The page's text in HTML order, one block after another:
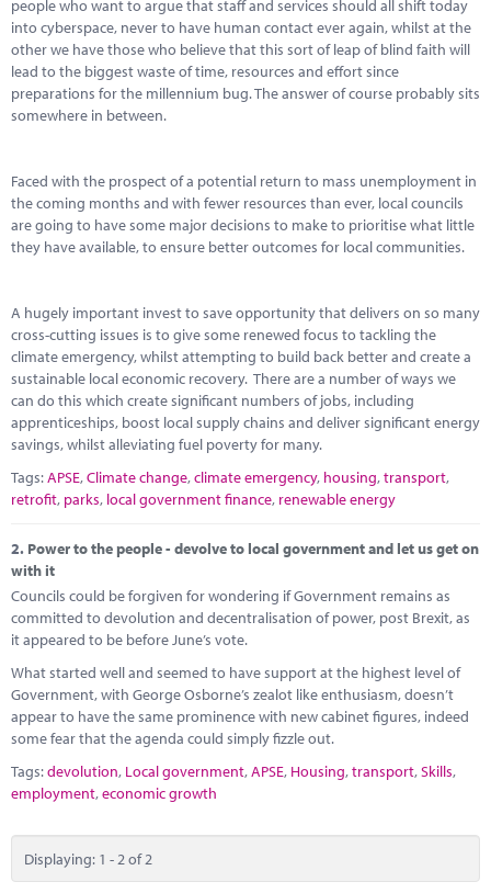
Marketplace
News
Contact
people who want to argue that staff and services should all shift today
into cyberspace, never to have human contact ever again, whilst at the
other we have those who believe that this sort of leap of blind faith will
lead to the biggest waste of time, resources and effort since
preparations for the millennium bug. The answer of course probably sits
somewhere in between.
Faced with the prospect of a potential return to mass unemployment in
the coming months and with fewer resources than ever, local councils
are going to have some major decisions to make to prioritise what little
they have available, to ensure better outcomes for local communities.
A hugely important invest to save opportunity that delivers on so many
cross-cutting issues is to give some renewed focus to tackling the
climate emergency, whilst attempting to build back better and create a
sustainable local economic recovery. There are a number of ways we
can do this which create significant numbers of jobs, including
apprenticeships, boost local supply chains and deliver significant energy
savings, whilst alleviating fuel poverty for many.
Tags:APSE,Climate change,climate emergency, housing,transport,
retrofit, parks, local government finance, renewable energy
2. Power to the people - devolve to local government and let us get on
with it
Councils could be forgiven for wondering if Government remains as
committed to devolution and decentralisation of power, post Brexit, as
it appeared to be before June’s vote.
What started well and seemed to have support at the highest level of
Government, with George Osborne’s zealot like enthusiasm, doesn’t
appear to have the same prominence with new cabinet figures, indeed
some fear that the agenda could simply fizzle out.
Tags:devolution, Local government,APSE, Housing,transport,Skills,
employment,economic growth
Displaying: 1 - 2 of 2